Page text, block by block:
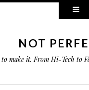
NOT
make it. From Hi-Tech to